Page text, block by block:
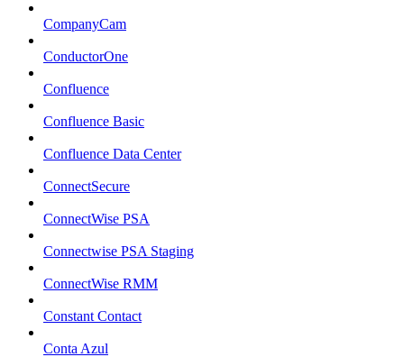
CompanyCam
ConductorOne
Confluence
Confluence Basic
Confluence Data Center
ConnectSecure
ConnectWise PSA
Connectwise PSA Staging
ConnectWise RMM
Constant Contact
Conta Azul